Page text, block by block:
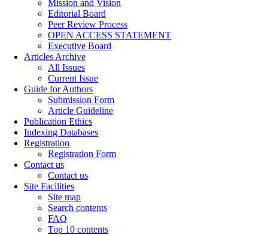
Mission and Vision
Editorial Board
Peer Review Process
OPEN ACCESS STATEMENT
Executive Board
Articles Archive
All Issues
Current Issue
Guide for Authors
Submission Form
Article Guideline
Publication Ethics
Indexing Databases
Registration
Registration Form
Contact us
Contact us
Site Facilities
Site map
Search contents
FAQ
Top 10 contents